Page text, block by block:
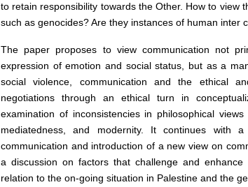
to retain responsibility towards the Other. How to view
such as genocides? Are they instances of human inter
The paper proposes to view communication not
expression of emotion and social status, but as a
social violence, communication and the ethical
negotiations through an ethical turn in
examination of inconsistencies in philosophical
mediatedness, and modernity. It continues with
communication and introduction of a new view on
a discussion on factors that challenge and
relation to the on-going situation in Palestine and the